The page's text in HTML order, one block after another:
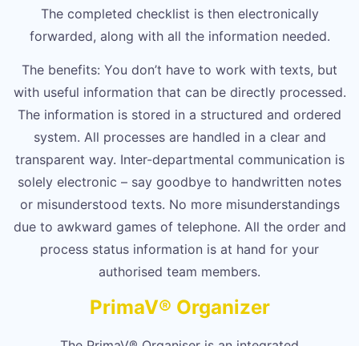
The completed checklist is then electronically
forwarded, along with all the information needed.
The benefits: You don’t have to work with texts, but
with useful information that can be directly processed.
The information is stored in a structured and ordered
system. All processes are handled in a clear and
transparent way. Inter-departmental communication is
solely electronic – say goodbye to handwritten notes
or misunderstood texts. No more misunderstandings
due to awkward games of telephone. All the order and
process status information is at hand for your
authorised team members.
PrimaV® Organizer